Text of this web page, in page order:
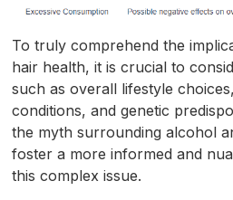
To truly comprehend the
hair health, it is crucial to
such as overall lifestyle
conditions, and genetic
the myth surrounding alcohol
foster a more informed and
this complex issue.